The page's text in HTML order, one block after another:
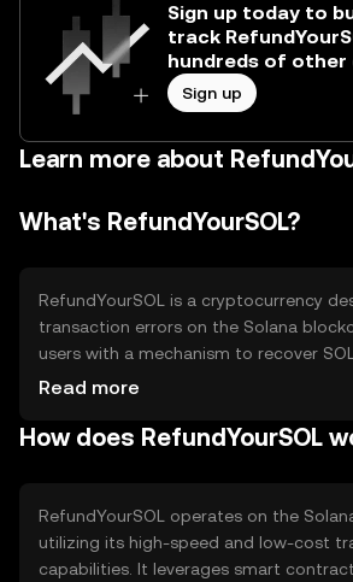
Sign up today to
track
hundreds of
Sign up
Learn more about
What's RefundYourSOL?
RefundYourSOL is a cryptocurrency
transaction errors on the Solana
users with a mechanism to recover
to incorrect transactions. The primary
accidental transfers, thereby
Read more
How does RefundYourSOL
RefundYourSOL operates on the
utilizing its high-speed and low-cost
capabilities. It leverages smart